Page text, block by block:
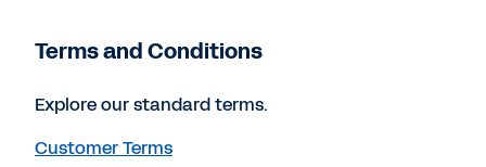
Terms and Conditions
Explore our standard terms.
Customer Terms